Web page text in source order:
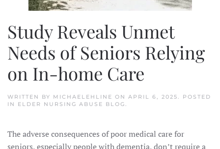
Study Reveals Unmet
Needs of Seniors Relying
on In-home Care
WRITTEN BY MICHAELEHLINE ON APRIL 6, 2025. POSTED
IN ELDER NURSING ABUSE BLOG.
The adverse consequences of poor medical care for
seniors, especially people with dementia, don’t require a